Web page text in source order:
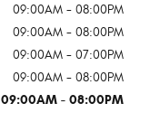
09:00AM - 08:00PM
09:00AM - 08:00PM
09:00AM - 07:00PM
09:00AM - 08:00PM
09:00AM - 08:00PM